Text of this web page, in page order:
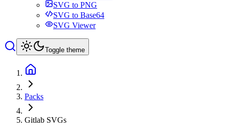
SVG to PNG
SVG to Base64
SVG Viewer
Toggle theme
Packs
Gitlab SVGs